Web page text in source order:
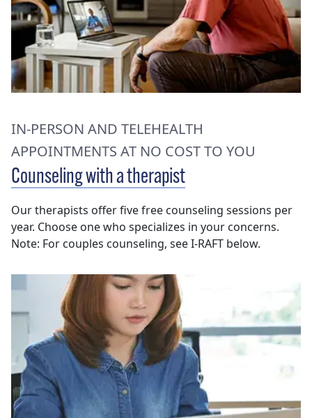
IN-PERSON AND TELEHEALTH
APPOINTMENTS AT NO COST TO YOU
Counseling with a therapist
Our therapists offer five free counseling sessions per
year. Choose one who specializes in your concerns.
Note: For couples counseling, see I-RAFT below.